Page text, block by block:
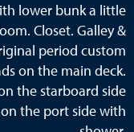
lower bunk a little
Closet. Galley &
period custom
on the main deck.
the starboard side
the port side with